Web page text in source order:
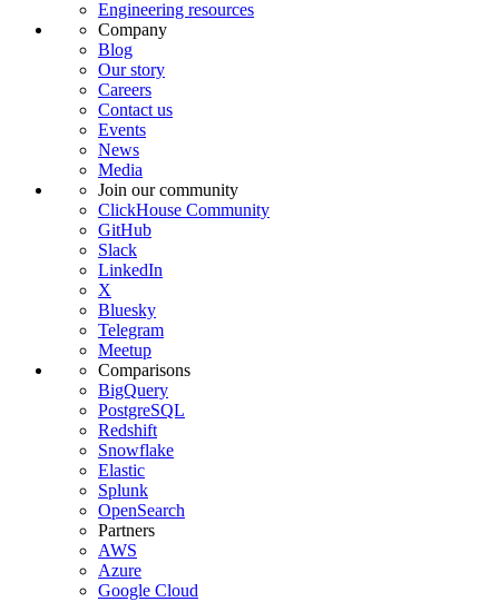
Engineering resources
Company
Blog
Our story
Careers
Contact us
Events
News
Media
Join our community
ClickHouse Community
GitHub
Slack
LinkedIn
X
Bluesky
Telegram
Meetup
Comparisons
BigQuery
PostgreSQL
Redshift
Snowflake
Elastic
Splunk
OpenSearch
Partners
AWS
Azure
Google Cloud